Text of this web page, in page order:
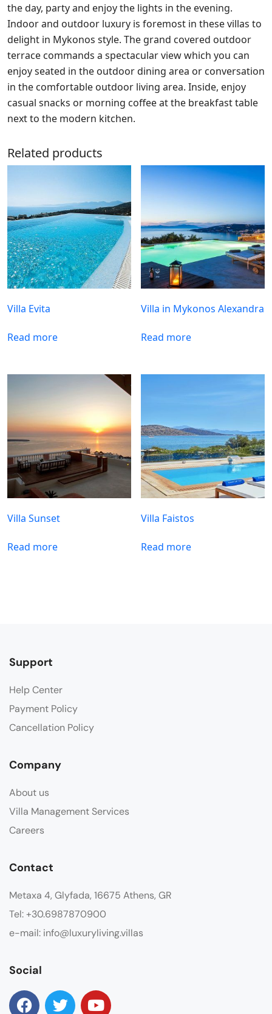
the day, party and enjoy the lights in the evening.
Indoor and outdoor luxury is foremost in these villas to
delight in Mykonos style. The grand covered outdoor
terrace commands a spectacular view which you can
enjoy seated in the outdoor dining area or conversation
in the comfortable outdoor living area. Inside, enjoy
casual snacks or morning coffee at the breakfast table
next to the modern kitchen.
Related products
Villa Evita
Read more
Villa in Mykonos Alexandra
Read more
Villa Sunset
Read more
Villa Faistos
Read more
Support
Help Center
Payment Policy
Cancellation Policy
Company
About us
Villa Management Services
Careers
Contact
Metaxa 4, Glyfada, 16675 Athens, GR
Tel: +30.6987870900
e-mail: info@luxuryliving.villas
Social